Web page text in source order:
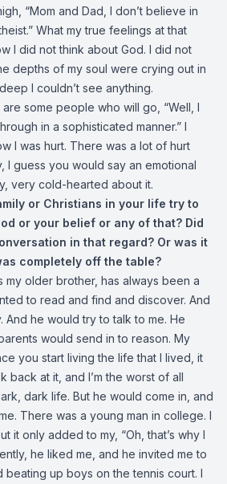
“Mom and Dad, I don’t believe in
What my true feelings at that
I did not think about God. I did not
depths of my soul were crying out in
I couldn’t see anything.
some people who will go, “Well, I
in a sophisticated manner.” I
I was hurt. There was a lot of hurt
I guess you would say an emotional
very cold-hearted about it.
or Christians in your life try to
or your belief or any of that? Did
in that regard? Or was it
completely off the table?
my older brother, has always been a
to read and find and discover. And
And he would try to talk to me. He
would send in to reason. My
you start living the life that I lived, it
back at it, and I’m the worst of all
dark life. But he would come in, and
There was a young man in college. I
it only added to my, “Oh, that’s why I
he liked me, and he invited me to
beating up boys on the tennis court. I